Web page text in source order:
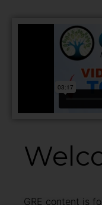
GRE content is